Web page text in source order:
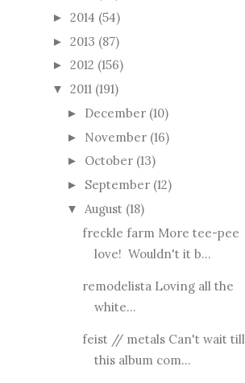
► 2014 (54)
► 2013 (87)
► 2012 (156)
▼ 2011 (191)
► December (10)
► November (16)
► October (13)
► September (12)
▼ August (18)
freckle farm More tee-pee
love! Wouldn't it b...
remodelista Loving all the
white...
feist // metals Can't wait till
this album com...